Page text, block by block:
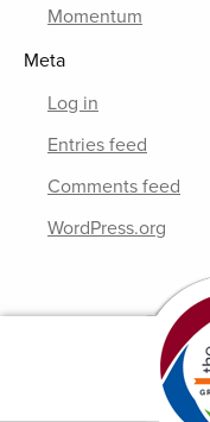
Momentum
Meta
Log in
Entries feed
Comments feed
WordPress.org